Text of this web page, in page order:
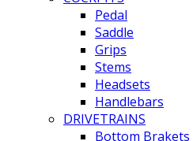
Pedal
Saddle
Grips
Stems
Headsets
Handlebars
DRIVETRAINS
Bottom Brakets